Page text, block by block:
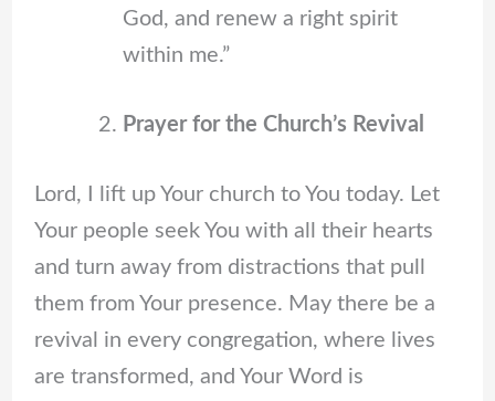
God, and renew a right spirit
within me.”
Prayer for the Church’s Revival
Lord, I lift up Your church to You today. Let
Your people seek You with all their hearts
and turn away from distractions that pull
them from Your presence. May there be a
revival in every congregation, where lives
are transformed, and Your Word is